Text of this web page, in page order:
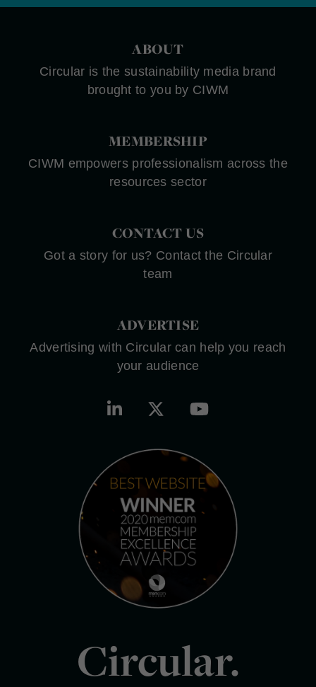
ABOUT
Circular is the sustainability media brand
brought to you by CIWM
MEMBERSHIP
CIWM empowers professionalism across the
resources sector
CONTACT US
Got a story for us? Contact the Circular
team
ADVERTISE
Advertising with Circular can help you reach
your audience
Circular.